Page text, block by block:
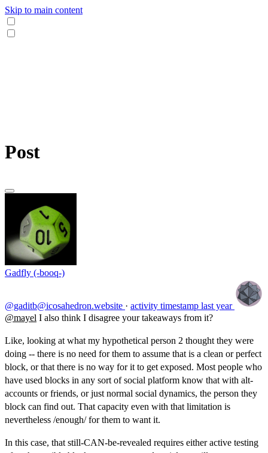
Skip to main content
Post
Gadfly (-booq-)
@gaditb@icosahedron.website · activity timestamp last year
@mayel I also think I disagree your takeaways from it?
Like, looking at what my hypothetical person 2 thought they were
doing -- there is no need for them to assume that is a clean or perfect
block, or that there is no way for it to get exposed. Most people who
have used blocks in any sort of social platform know that with alt-
accounts or friends, or just normal social dynamics, the person they
block can find out. That capacity even with that limitation is
nevertheless /enough/ for them to want it.
In this case, that still-CAN-be-revealed requires either active testing